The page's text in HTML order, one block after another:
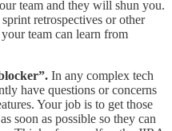
team and they will shun you.
retrospectives or other
team can learn from
In any complex tech
have questions or concerns
Your job is to get those
soon as possible so they can